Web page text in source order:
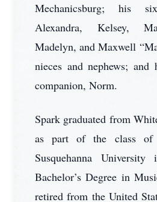
Mechanicsburg; his
Alexandra, Kelsey,
Madelyn, and Maxwell
nieces and nephews; and
companion, Norm.
Spark graduated from
as part of the class of
Susquehanna
Bachelor’s Degree in
retired from the United